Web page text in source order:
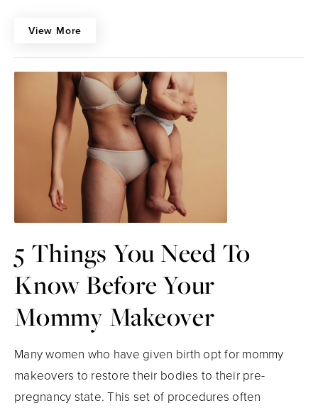
View More
5 Things You Need To
Know Before Your
Mommy Makeover
Many women who have given birth opt for mommy
makeovers to restore their bodies to their pre-
pregnancy state. This set of procedures often